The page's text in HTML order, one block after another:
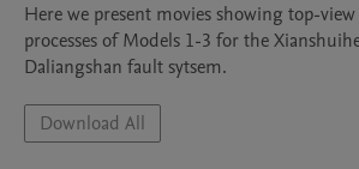
Here we present movies showing top-
processes of Models 1-3 for the
Daliangshan fault sytsem.
Download All